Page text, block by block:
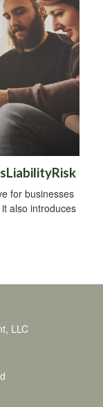
for businesses
also introduces
LLC